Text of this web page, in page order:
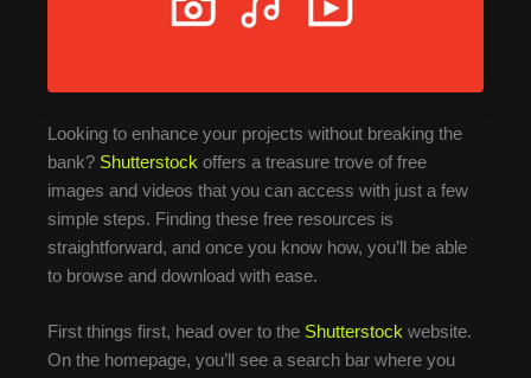
Looking to enhance your projects without breaking the
bank? Shutterstock offers a treasure trove of free
images and videos that you can access with just a few
simple steps. Finding these free resources is
straightforward, and once you know how, you’ll be able
to browse and download with ease.
First things first, head over to the Shutterstock website.
On the homepage, you’ll see a search bar where you